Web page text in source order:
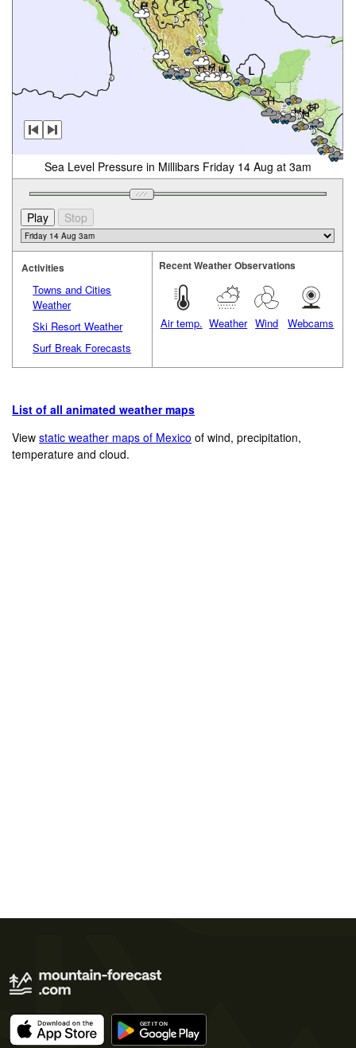
Sea Level Pressure in Millibars Friday 14 Aug at 3am
Activities
Towns and Cities
Weather
Ski Resort Weather
Surf Break Forecasts
Recent Weather Observations
Air temp. Weather Wind Webcams
List of all animated weather maps
Viewstatic weather maps of Mexico of wind, precipitation,
temperature and cloud.